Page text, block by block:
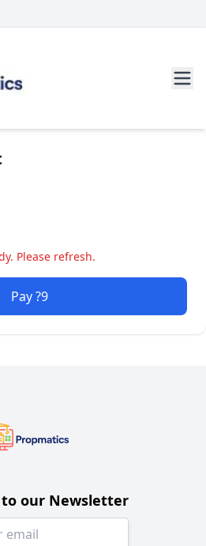
Please refresh.
Pay ?9
to our Newsletter